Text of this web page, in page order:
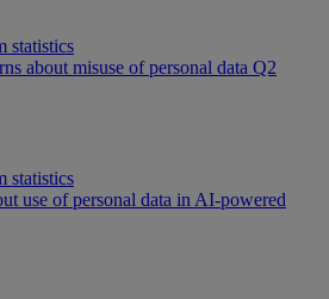
statistics
about misuse of personal data Q2
statistics
use of personal data in AI-powered